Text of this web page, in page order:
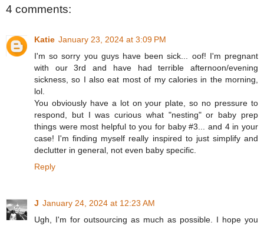
4 comments:
Katie January 23, 2024 at 3:09 PM
I'm so sorry you guys have been sick... oof! I'm pregnant
with our 3rd and have had terrible afternoon/evening
sickness, so I also eat most of my calories in the morning,
lol.
You obviously have a lot on your plate, so no pressure to
respond, but I was curious what "nesting" or baby prep
things were most helpful to you for baby #3... and 4 in your
case! I'm finding myself really inspired to just simplify and
declutter in general, not even baby specific.
Reply
J January 24, 2024 at 12:23 AM
Ugh, I'm for outsourcing as much as possible. I hope you